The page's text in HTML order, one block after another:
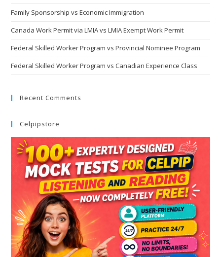
Family Sponsorship vs Economic Immigration
Canada Work Permit via LMIA vs LMIA Exempt Work Permit
Federal Skilled Worker Program vs Provincial Nominee Program
Federal Skilled Worker Program vs Canadian Experience Class
Recent Comments
Celpipstore